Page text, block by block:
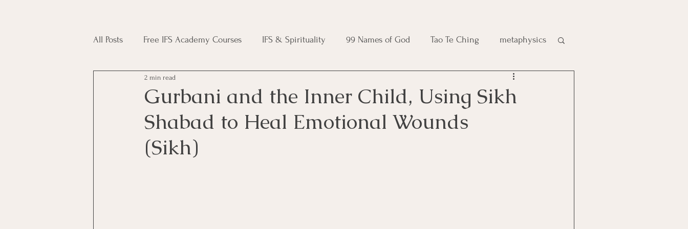
All Posts Free IFS Academy Courses IFS & Spirituality 99 Names of God Tao Te Ching metaphysics
Japji Sahib Household Magic Course
Plant Magic Course Moon Magic Course Wheel of the Year Course Crystal Magic
Gurbani and the Inner Child, Using Sikh
Shabad to Heal Emotional Wounds
(Sikh)
2 min read